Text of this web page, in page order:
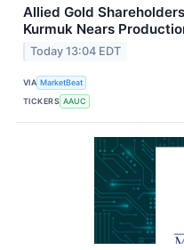
Allied Gold
Kurmuk Nears
Today 13:04 EDT
VIA MarketBeat
TICKERS AAUC